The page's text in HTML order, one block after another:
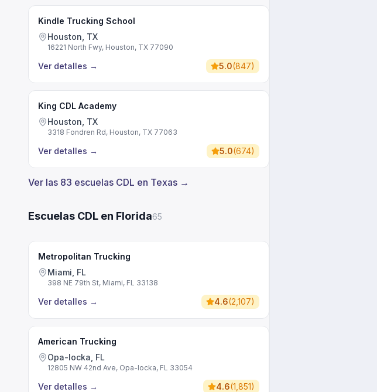
Kindle Trucking School
Houston, TX
16221 North Fwy, Houston, TX 77090
Ver detalles → 5.0(847)
King CDL Academy
Houston, TX
3318 Fondren Rd, Houston, TX 77063
Ver detalles → 5.0(674)
Ver las 83 escuelas CDL en Texas →
Escuelas CDL en Florida65
Metropolitan Trucking
Miami, FL
398 NE 79th St, Miami, FL 33138
Ver detalles → 4.6(2,107)
American Trucking
Opa-locka, FL
12805 NW 42nd Ave, Opa-locka, FL 33054
Ver detalles → 4.6(1,851)